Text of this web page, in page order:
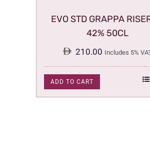
EVO STD GRAPPA
42% 50CL
210.00 Includes 5%
ADD TO CART